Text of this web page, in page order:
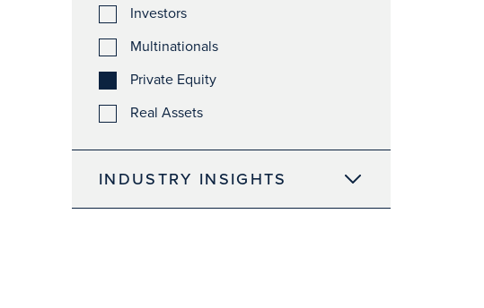
Investors
Multinationals
Private Equity
Real Assets
INDUSTRY INSIGHTS